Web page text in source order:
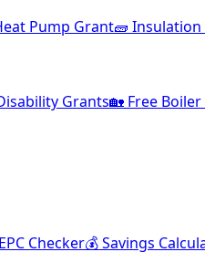
Pump Grant🧱
Grants🏡 Free
Checker💰 Savings